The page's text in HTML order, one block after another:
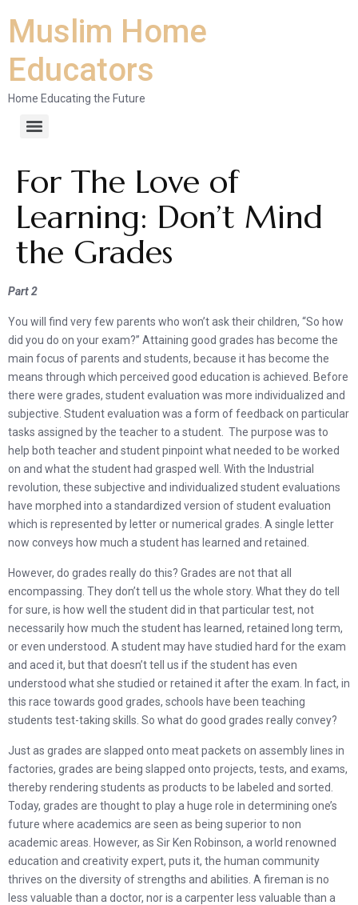
Muslim Home
Educators
Home Educating the Future
For The Love of
Learning: Don’t Mind
the Grades
Part 2
You will find very few parents who won’t ask their children, “So how
did you do on your exam?” Attaining good grades has become the
main focus of parents and students, because it has become the
means through which perceived good education is achieved. Before
there were grades, student evaluation was more individualized and
subjective. Student evaluation was a form of feedback on particular
tasks assigned by the teacher to a student. The purpose was to
help both teacher and student pinpoint what needed to be worked
on and what the student had grasped well. With the Industrial
revolution, these subjective and individualized student evaluations
have morphed into a standardized version of student evaluation
which is represented by letter or numerical grades. A single letter
now conveys how much a student has learned and retained.
However, do grades really do this? Grades are not that all
encompassing. They don’t tell us the whole story. What they do tell
for sure, is how well the student did in that particular test, not
necessarily how much the student has learned, retained long term,
or even understood. A student may have studied hard for the exam
and aced it, but that doesn’t tell us if the student has even
understood what she studied or retained it after the exam. In fact, in
this race towards good grades, schools have been teaching
students test-taking skills. So what do good grades really convey?
Just as grades are slapped onto meat packets on assembly lines in
factories, grades are being slapped onto projects, tests, and exams,
thereby rendering students as products to be labeled and sorted.
Today, grades are thought to play a huge role in determining one’s
future where academics are seen as being superior to non
academic areas. However, as Sir Ken Robinson, a world renowned
education and creativity expert, puts it, the human community
thrives on the diversity of strengths and abilities. A fireman is no
less valuable than a doctor, nor is a carpenter less valuable than a